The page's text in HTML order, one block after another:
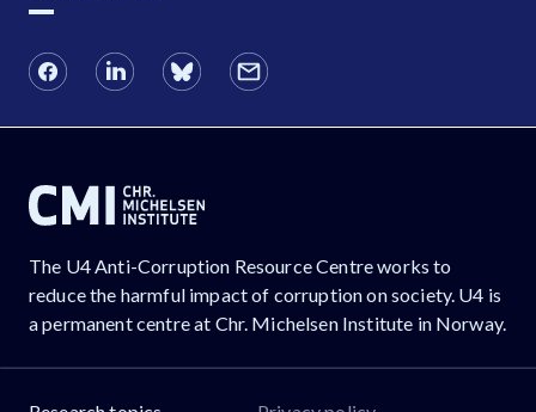
The U4 Anti-Corruption Resource Centre works to
reduce the harmful impact of corruption on society. U4 is
a permanent centre at Chr. Michelsen Institute in Norway.